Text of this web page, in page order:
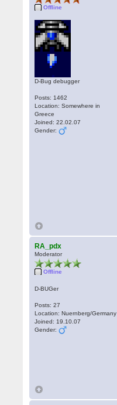
Offline
D-Bug debugger
Posts: 1462
Location: Somewhere in
Greece
Joined: 22.02.07
Gender:
RA_pdx
Moderator
Offline
D-BUGer
Posts: 27
Location: Nuernberg/Germany
Joined: 19.10.07
Gender: